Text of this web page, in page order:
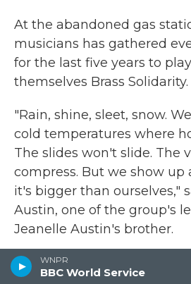
WNPR
BBC World Service
At the abandoned gas
musicians has gathered
for the last five years to
themselves Brass Solidarity.
"Rain, shine, sleet, snow.
cold temperatures where
The slides won't slide. The
compress. But we show up
it's bigger than ourselves,"
Austin, one of the group's
Jeanelle Austin's brother.
He says the music sends a